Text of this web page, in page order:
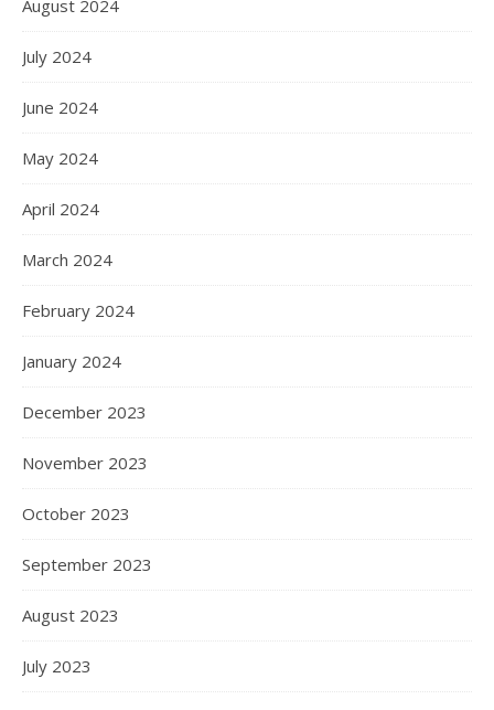
August 2024
July 2024
June 2024
May 2024
April 2024
March 2024
February 2024
January 2024
December 2023
November 2023
October 2023
September 2023
August 2023
July 2023